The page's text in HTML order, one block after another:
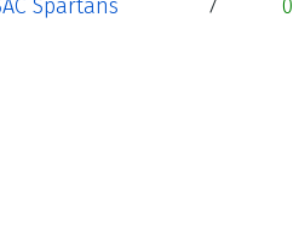
Spartans 7 0